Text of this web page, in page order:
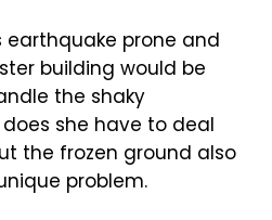
earthquake prone and
building would be
the shaky
she have to deal
the frozen ground also
problem.